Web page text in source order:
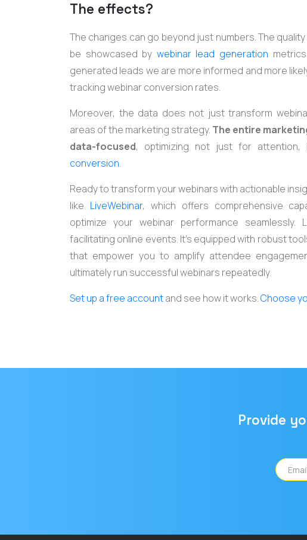
The effects?
The changes can go beyond just numbers. The
be showcased by webinar lead generation
generated leads we are more informed and more
tracking webinar conversion rates.
Moreover, the data does not just transform
areas of the marketing strategy. The entire
data-focused, optimizing not just for attention,
conversion.
Ready to transform your webinars with actionable
like LiveWebinar, which offers comprehensive
optimize your webinar performance seamlessly.
facilitating online events. It's equipped with robust
that empower you to amplify attendee
ultimately run successful webinars repeatedly.
Set up a free accountand see how it works.Choose
Provide